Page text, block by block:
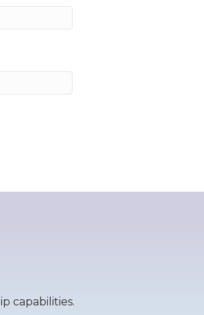
capabilities.